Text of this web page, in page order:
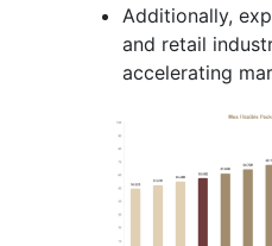
Additionally,
and retail
accelerating